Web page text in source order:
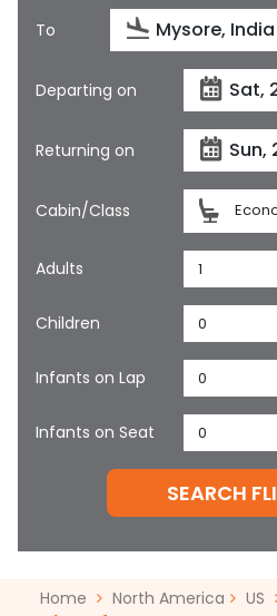
$To
Departing on
Returning on
Cabin/Class
Adults 1
Children 0
Infants on Lap 0
Infants on Seat 0
SEARCH
Home North America
US